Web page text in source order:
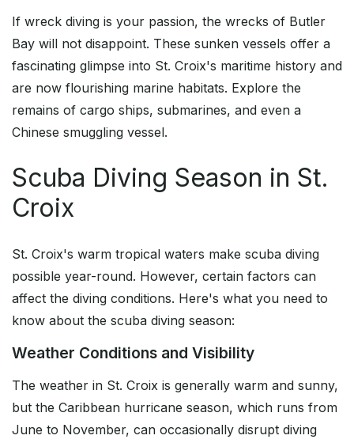
If wreck diving is your passion, the wrecks of Butler
Bay will not disappoint. These sunken vessels offer a
fascinating glimpse into St. Croix's maritime history and
are now flourishing marine habitats. Explore the
remains of cargo ships, submarines, and even a
Chinese smuggling vessel.
Scuba Diving Season in St.
Croix
St. Croix's warm tropical waters make scuba diving
possible year-round. However, certain factors can
affect the diving conditions. Here's what you need to
know about the scuba diving season:
Weather Conditions and Visibility
The weather in St. Croix is generally warm and sunny,
but the Caribbean hurricane season, which runs from
June to November, can occasionally disrupt diving